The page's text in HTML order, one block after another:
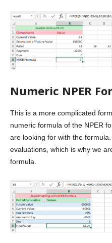
Numeric NPER
This is a more complicated
numeric formula of the NPER
are looking for with the
evaluations, which is why we
formula.